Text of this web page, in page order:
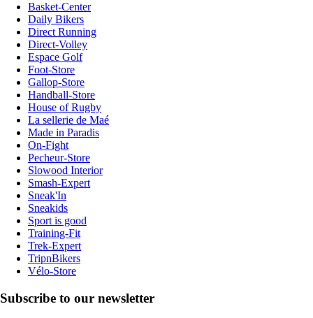
Basket-Center
Daily Bikers
Direct Running
Direct-Volley
Espace Golf
Foot-Store
Gallop-Store
Handball-Store
House of Rugby
La sellerie de Maé
Made in Paradis
On-Fight
Pecheur-Store
Slowood Interior
Smash-Expert
Sneak'In
Sneakids
Sport is good
Training-Fit
Trek-Expert
TripnBikers
Vélo-Store
Subscribe to our newsletter